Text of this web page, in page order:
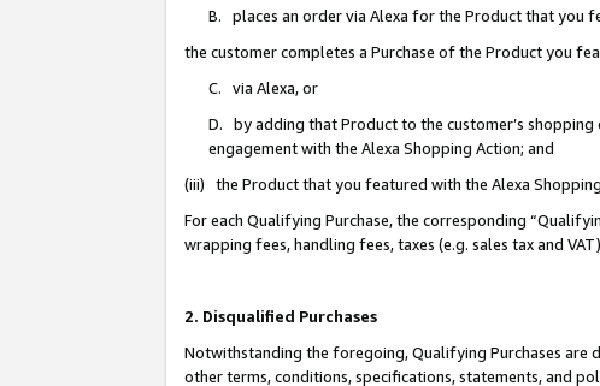
B. places an order via Alexa for the Product that you
the customer completes a Purchase of the Product you
C. via Alexa, or
D. by adding that Product to the customer’s
engagement with the Alexa Shopping Action; and
(iii) the Product that you featured with the Alexa
For each Qualifying Purchase, the corresponding
wrapping fees, handling fees, taxes (e.g. sales tax and
2. Disqualified Purchases
Notwithstanding the foregoing, Qualifying Purchases are
other terms, conditions, specifications, statements, and